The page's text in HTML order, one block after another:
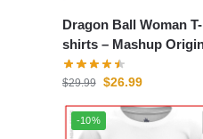
Dragon Ball Woman T-
shirts – Mashup Original
DBZ store
$29.99 $26.99
-10%